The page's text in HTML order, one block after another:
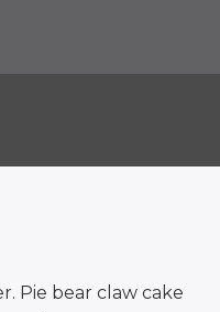
Pie bear claw cake